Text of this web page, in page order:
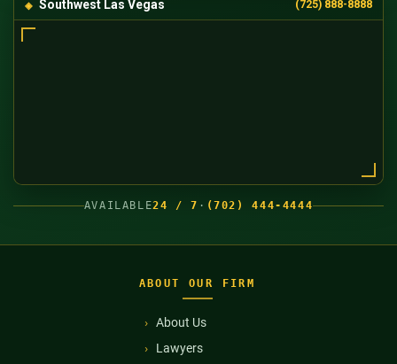
Southwest Las Vegas (725) 888-8888
AVAILABLE24 / 7 · (702) 444-4444
ABOUT OUR FIRM
About Us
Lawyers